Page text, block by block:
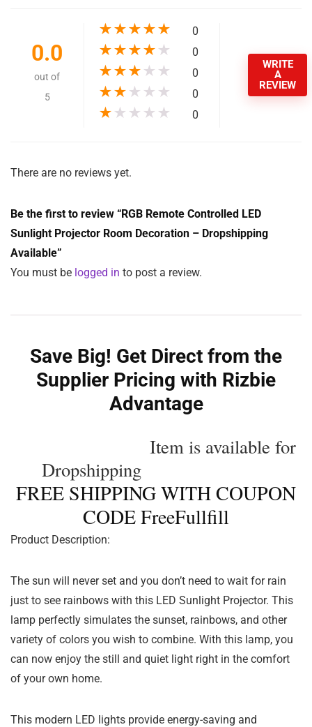
0.0
out of
5
★★★★★ 0
★★★★ ★ 0
★★★ ★ ★ 0
★★ ★ ★ ★ 0
★ ★ ★ ★ ★ 0
WRITE
A
REVIEW
There are no reviews yet.
Be the first to review “RGB Remote Controlled LED
Sunlight Projector Room Decoration – Dropshipping
Available”
You must be logged in to post a review.
Save Big! Get Direct from the
Supplier Pricing with Rizbie
Advantage
Item is available for
Dropshipping
FREE SHIPPING WITH COUPON
CODE FreeFullfill
Product Description:
The sun will never set and you don’t need to wait for rain
just to see rainbows with this LED Sunlight Projector. This
lamp perfectly simulates the sunset, rainbows, and other
variety of colors you wish to combine. With this lamp, you
can now enjoy the still and quiet light right in the comfort
of your own home.
This modern LED lights provide energy-saving and